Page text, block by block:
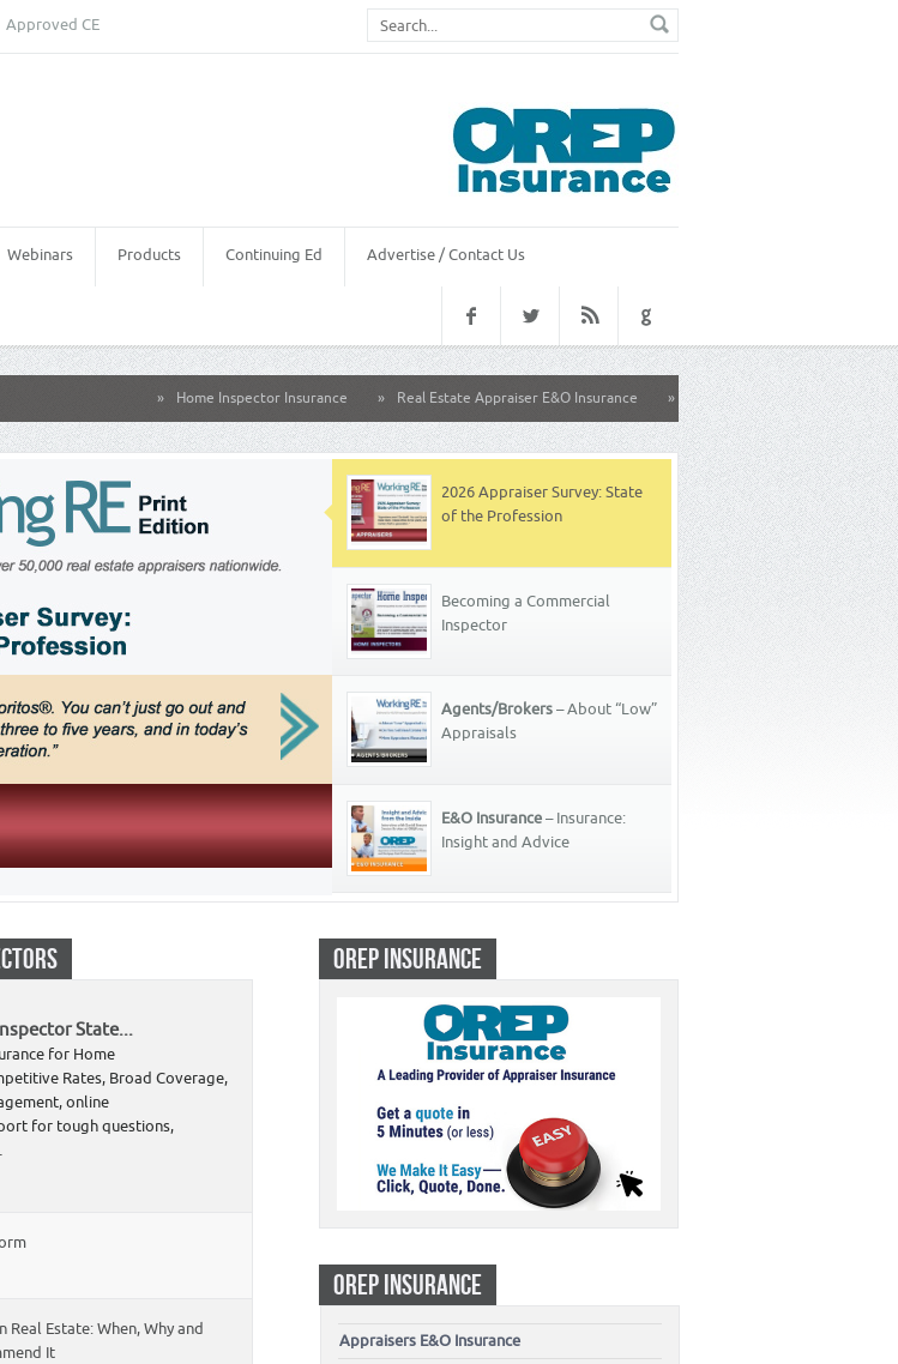
Approved CE
Webinars Products Continuing Ed Advertise / Contact Us
Home Inspector Insurance » Real Estate Appraiser E&O Insurance » California Family Group Health Insurance
2026 Appraiser Survey: State
of the Profession
Becoming a Commercial
Inspector
Agents/Brokers– About “Low”
Appraisals
E&O Insurance– Insurance:
Insight and Advice
State...
for Home
Rates, Broad Coverage,
online
for tough questions,
Real Estate: When, Why and
It
OREP INSURANCE
OREP INSURANCE
Appraisers E&O Insurance